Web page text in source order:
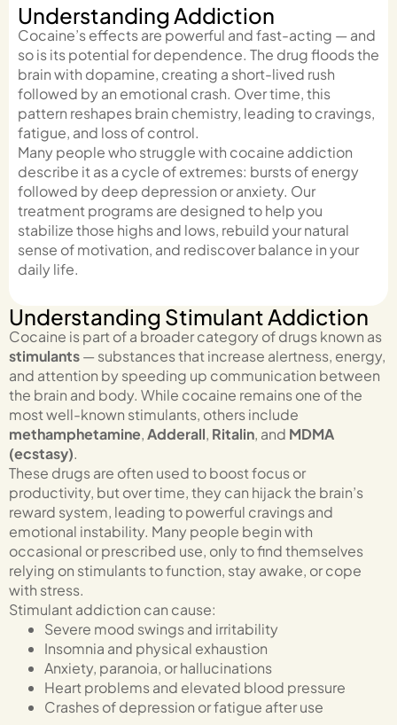
Understanding Addiction
Cocaine’s effects are powerful and fast-acting — and
so is its potential for dependence. The drug floods the
brain with dopamine, creating a short-lived rush
followed by an emotional crash. Over time, this
pattern reshapes brain chemistry, leading to cravings,
fatigue, and loss of control.
Many people who struggle with cocaine addiction
describe it as a cycle of extremes: bursts of energy
followed by deep depression or anxiety. Our
treatment programs are designed to help you
stabilize those highs and lows, rebuild your natural
sense of motivation, and rediscover balance in your
daily life.
Understanding Stimulant Addiction
Cocaine is part of a broader category of drugs known as
stimulants— substances that increase alertness, energy,
and attention by speeding up communication between
the brain and body. While cocaine remains one of the
most well-known stimulants, others include
methamphetamine,Adderall, Ritalin, and MDMA
(ecstasy).
These drugs are often used to boost focus or
productivity, but over time, they can hijack the brain’s
reward system, leading to powerful cravings and
emotional instability. Many people begin with
occasional or prescribed use, only to find themselves
relying on stimulants to function, stay awake, or cope
with stress.
Stimulant addiction can cause:
Severe mood swings and irritability
Insomnia and physical exhaustion
Anxiety, paranoia, or hallucinations
Heart problems and elevated blood pressure
Crashes of depression or fatigue after use